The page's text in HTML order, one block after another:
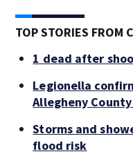
TOP STORIES FROM
1 dead after
Legionella
Allegheny
Storms and
flood risk